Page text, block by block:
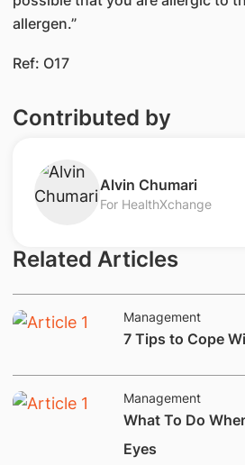
allergen.”​
Ref: O17​​
Contributed by
​Alvin Chumari
For HealthXchange
Related Articles
Management
​7 Tips to Cope
Management
​What To Do
Eyes